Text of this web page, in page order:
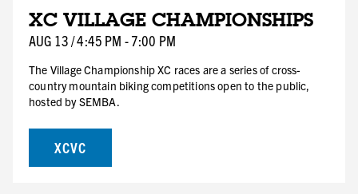
13
THU
XC VILLAGE CHAMPIONSHIPS
AUG 13/4:45 PM -7:00 PM
The Village Championship XC races are a series of cross-
country mountain biking competitions open to the public,
hosted by SEMBA.
XCVC